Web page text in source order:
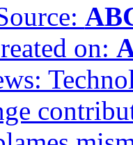
on: